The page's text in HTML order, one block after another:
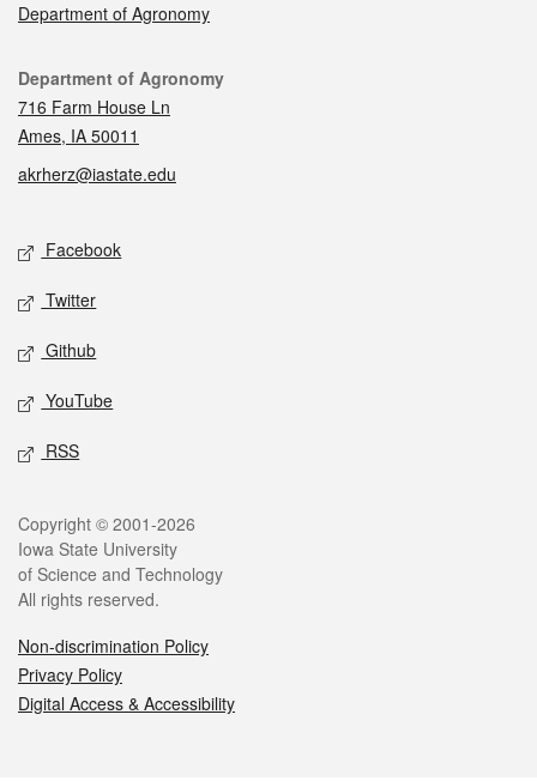
Department of Agronomy
Contact
Department of Agronomy
716 Farm House Ln
Ames, IA 50011
akrherz@iastate.edu
Social media
Facebook
Twitter
Github
YouTube
RSS
Legal
Copyright © 2001-2026
Iowa State University
of Science and Technology
All rights reserved.
Non-discrimination Policy
Privacy Policy
Digital Access & Accessibility